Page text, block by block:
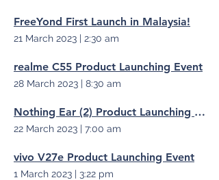
FreeYond First Launch in Malaysia!
21 March 2023 | 2:30 am
realme C55 Product Launching Event
28 March 2023 | 8:30 am
Nothing Ear (2) Product Launching Event
22 March 2023 | 7:00 am
vivo V27e Product Launching Event
1 March 2023 | 3:22 pm